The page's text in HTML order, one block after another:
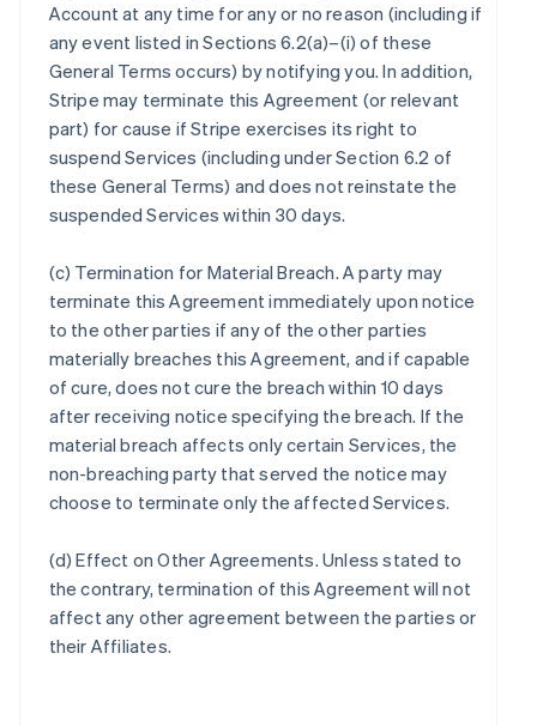
Account at any time for any or no reason (including if
any event listed in Sections 6.2(a)–(i) of these
General Terms occurs) by notifying you. In addition,
Stripe may terminate this Agreement (or relevant
part) for cause if Stripe exercises its right to
suspend Services (including under Section 6.2 of
these General Terms) and does not reinstate the
suspended Services within 30 days.
(c) Termination for Material Breach. A party may
terminate this Agreement immediately upon notice
to the other parties if any of the other parties
materially breaches this Agreement, and if capable
of cure, does not cure the breach within 10 days
after receiving notice specifying the breach. If the
material breach affects only certain Services, the
non-breaching party that served the notice may
choose to terminate only the affected Services.
(d)Effect on Other Agreements. Unless stated to
the contrary, termination of this Agreement will not
affect any other agreement between the parties or
their Affiliates.